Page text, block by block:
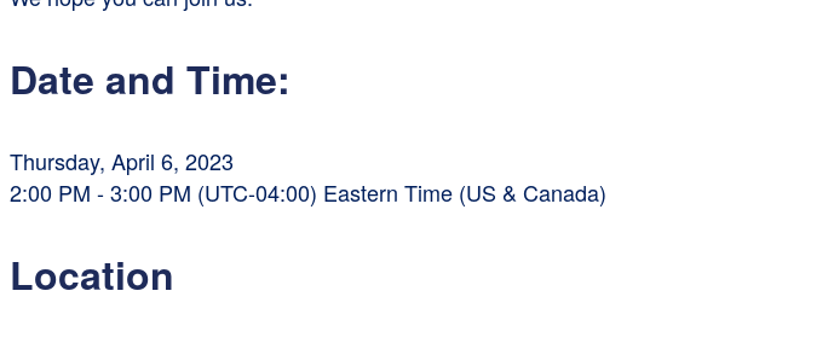
Date and Time:
Thursday, April 6, 2023
2:00 PM - 3:00 PM (UTC-04:00) Eastern Time (US & Canada)
Location